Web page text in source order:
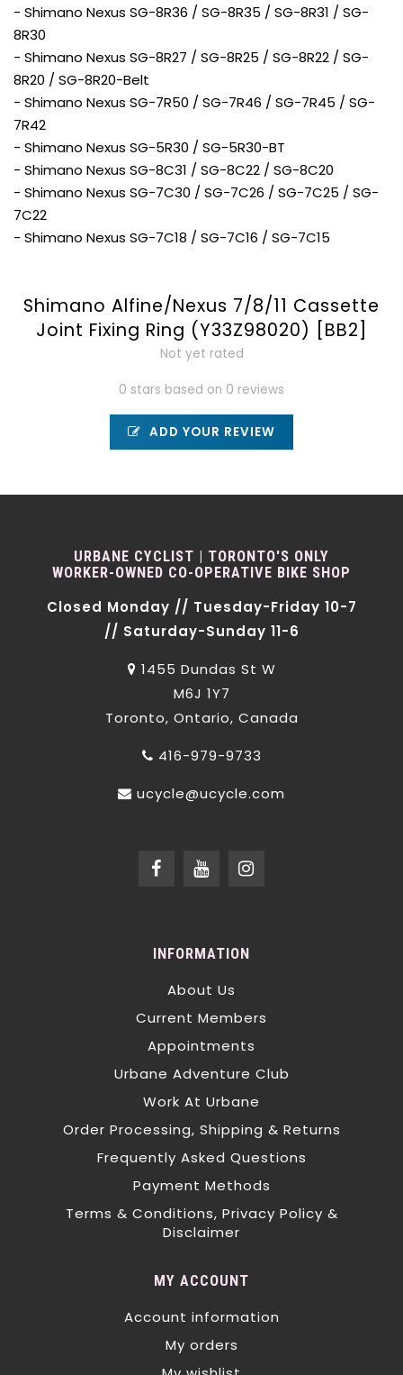
- Shimano Nexus SG-8R36 / SG-8R35 / SG-8R31 / SG-
8R30
- Shimano Nexus SG-8R27 / SG-8R25 / SG-8R22 / SG-
8R20 / SG-8R20-Belt
- Shimano Nexus SG-7R50 / SG-7R46 / SG-7R45 / SG-
7R42
- Shimano Nexus SG-5R30 / SG-5R30-BT
- Shimano Nexus SG-8C31 / SG-8C22 / SG-8C20
- Shimano Nexus SG-7C30 / SG-7C26 / SG-7C25 / SG-
7C22
- Shimano Nexus SG-7C18 / SG-7C16 / SG-7C15
Shimano Alfine/Nexus 7/8/11 Cassette
Joint Fixing Ring (Y33Z98020) [BB2]
Not yet rated
0 stars based on 0 reviews
ADD YOUR REVIEW
URBANE CYCLIST | TORONTO'S ONLY
WORKER-OWNED CO-OPERATIVE BIKE SHOP
Closed Monday // Tuesday-Friday 10-7
// Saturday-Sunday 11-6
1455 Dundas St W
M6J 1Y7
Toronto, Ontario, Canada
416-979-9733
ucycle@ucycle.com
INFORMATION
About Us
Current Members
Appointments
Urbane Adventure Club
Work At Urbane
Order Processing, Shipping & Returns
Frequently Asked Questions
Payment Methods
Terms & Conditions, Privacy Policy &
Disclaimer
MY ACCOUNT
Account information
My orders